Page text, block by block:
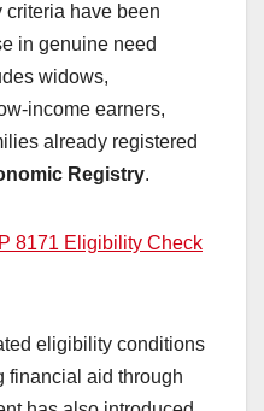
have been
in genuine need
widows,
income earners,
already registered
Registry.
8171 Eligibility Check
eligibility conditions
financial aid through